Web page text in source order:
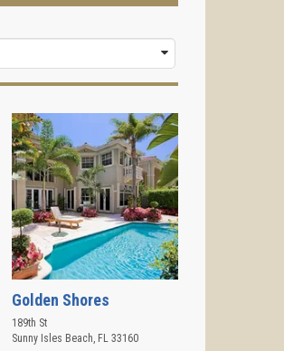
Golden Shores
189th St
Sunny Isles Beach FL 33160